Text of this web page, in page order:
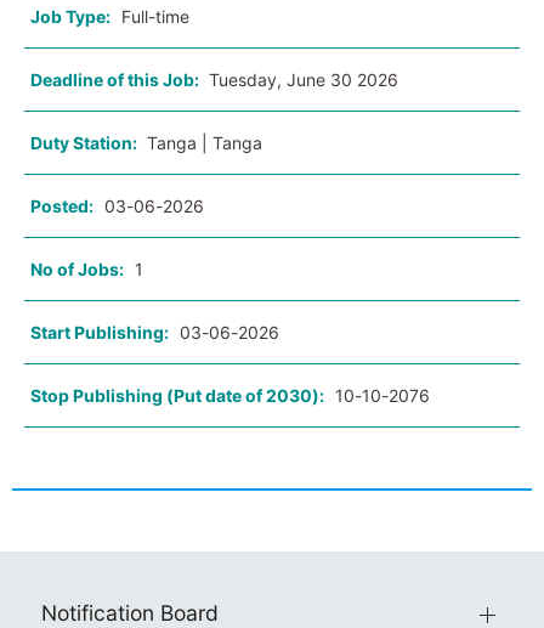
Job Type: Full-time
Deadline of this Job: Tuesday, June 30 2026
Duty Station: Tanga | Tanga
Posted: 03-06-2026
No of Jobs: 1
Start Publishing: 03-06-2026
Stop Publishing (Put date of 2030): 10-10-2076
Notification Board